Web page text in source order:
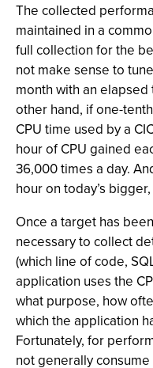
The collected
maintained in a
full collection for the
not make sense to
month with an
other hand, if one-
CPU time used by a
hour of CPU gained
36,000 times a day.
hour on today’s
Once a target has
necessary to collect
(which line of code,
application uses the
what purpose, how
which the application
Fortunately, for
not generally